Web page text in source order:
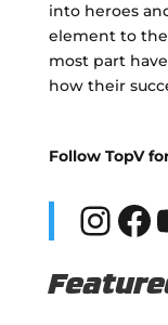
into heroes
element to
most part
how their
Follow TopV